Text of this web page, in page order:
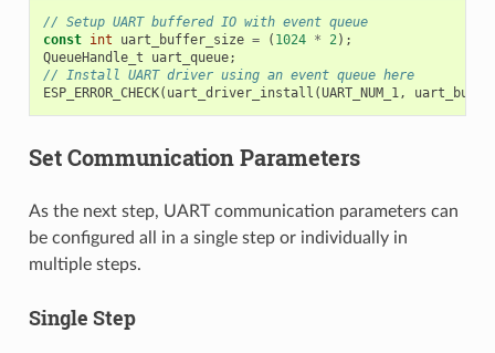
// Setup UART buffered IO with event queue
const int uart_buffer_size = ( 1024 * 2);
QueueHandle_t
uart_queue;
// Install UART driver using an event queue here
ESP_ERROR_CHECK( uart_driver_install (UART_NUM_1,
Set Communication Parameters
As the next step, UART communication parameters can
be configured all in a single step or individually in
multiple steps.
Single Step